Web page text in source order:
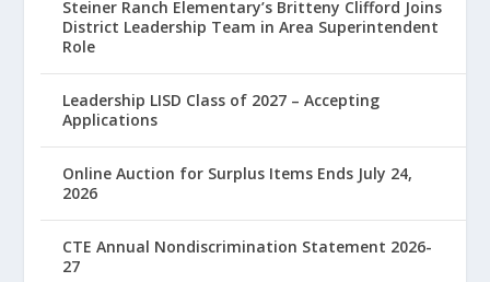
Steiner Ranch Elementary’s Britteny Clifford Joins
District Leadership Team in Area Superintendent
Role
Leadership LISD Class of 2027 – Accepting
Applications
Online Auction for Surplus Items Ends July 24,
2026
CTE Annual Nondiscrimination Statement 2026-
27